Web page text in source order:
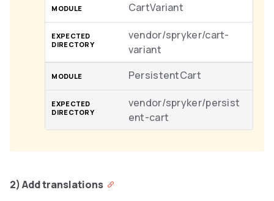
CartVariant
vendor/spryker/cart-
variant
PersistentCart
vendor/spryker/persist
ent-cart
2) Add translations